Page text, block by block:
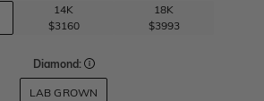
14K
$3160
18K
$3993
Diamond:
LAB GROWN